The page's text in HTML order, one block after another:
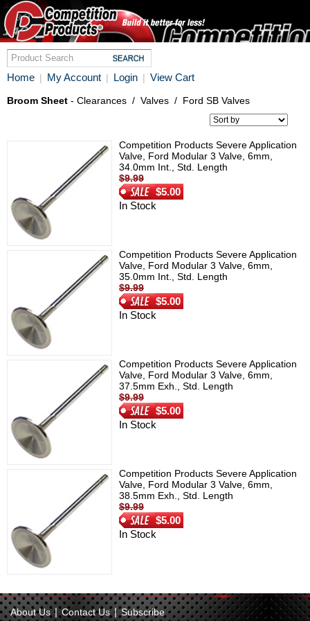
Home | My Account | Login | View Cart
Broom Sheet - Clearances / Valves / Ford SB Valves
Competition Products Severe Application
Valve, Ford Modular 3 Valve, 6mm,
34.0mm Int., Std. Length
$9.99
$5.00
In Stock
Competition Products Severe Application
Valve, Ford Modular 3 Valve, 6mm,
35.0mm Int., Std. Length
$9.99
$5.00
In Stock
Competition Products Severe Application
Valve, Ford Modular 3 Valve, 6mm,
37.5mm Exh., Std. Length
$9.99
$5.00
In Stock
Competition Products Severe Application
Valve, Ford Modular 3 Valve, 6mm,
38.5mm Exh., Std. Length
$9.99
$5.00
In Stock
About Us | Contact Us | Subscribe